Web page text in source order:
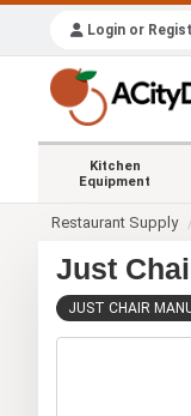
Login or
Kitchen
Equipment
Restaurant Supply
Just
JUST CHAIR